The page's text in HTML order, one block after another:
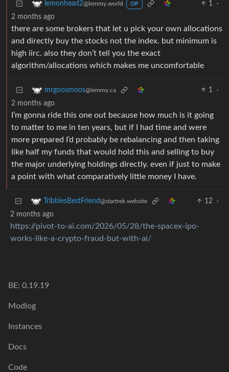
lemonhead2@lemmy.world OP 1
·
2 months ago
there are some brokers that let u pick your own allocations
and directly buy the stocks not the index. but minimum is
high iirc. also they don’t tell you the exact
algorithm/allocations which makes me uncomfortable
mrgoosmoos@lemmy.ca 1
·
2 months ago
I’m gonna ride this one out because how much is it going
to matter to me in ten years, but if I had time and were
more prepared I’d probably be rebalancing and then taking
like half my funds that would hold this and selling to buy
the major underlying holdings directly. even if just to make
a point with what comparatively little money I have.
TribblesBestFriend@startrek.website 12
·
2 months ago
https://pivot-to-ai.com/2026/05/28/the-spacex-ipo-
works-like-a-crypto-fraud-but-with-ai/
BE: 0.19.19
Modlog
Instances
Docs
Code